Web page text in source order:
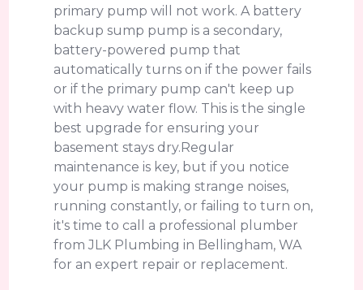
primary pump will not work. A battery
backup sump pump is a secondary,
battery-powered pump that
automatically turns on if the power fails
or if the primary pump can't keep up
with heavy water flow. This is the single
best upgrade for ensuring your
basement stays dry.Regular
maintenance is key, but if you notice
your pump is making strange noises,
running constantly, or failing to turn on,
it's time to call a professional plumber
from JLK Plumbing in Bellingham, WA
for an expert repair or replacement.